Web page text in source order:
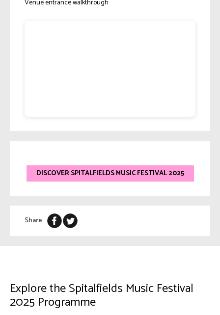
Venue entrance walkthrough
DISCOVER SPITALFIELDS MUSIC FESTIVAL 2025
Share
Explore the Spitalfields Music Festival
2025 Programme